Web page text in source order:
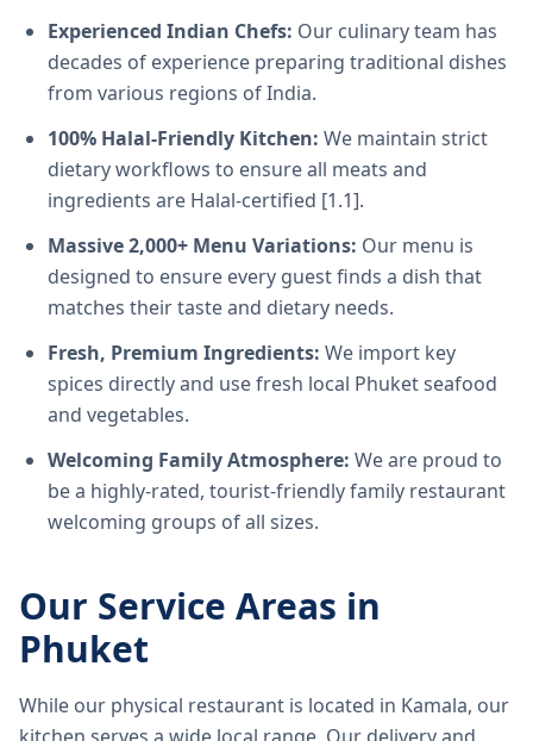
Experienced Indian Chefs: Our culinary team has
decades of experience preparing traditional dishes
from various regions of India.
100% Halal-Friendly Kitchen: We maintain strict
dietary workflows to ensure all meats and
ingredients are Halal-certified [1.1].
Massive 2,000+ Menu Variations: Our menu is
designed to ensure every guest finds a dish that
matches their taste and dietary needs.
Fresh, Premium Ingredients: We import key
spices directly and use fresh local Phuket seafood
and vegetables.
Welcoming Family Atmosphere: We are proud to
be a highly-rated, tourist-friendly family restaurant
welcoming groups of all sizes.
Our Service Areas in
Phuket
While our physical restaurant is located in Kamala, our